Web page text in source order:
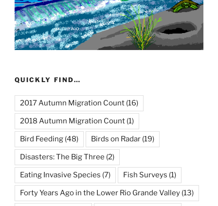
QUICKLY FIND…
2017 Autumn Migration Count (16)
2018 Autumn Migration Count (1)
Bird Feeding (48) Birds on Radar (19)
Disasters: The Big Three (2)
Eating Invasive Species (7) Fish Surveys (1)
Forty Years Ago in the Lower Rio Grande Valley (13)